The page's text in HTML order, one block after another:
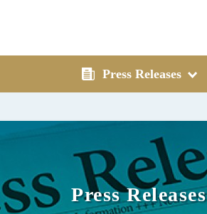
Press Releases
Press Releases